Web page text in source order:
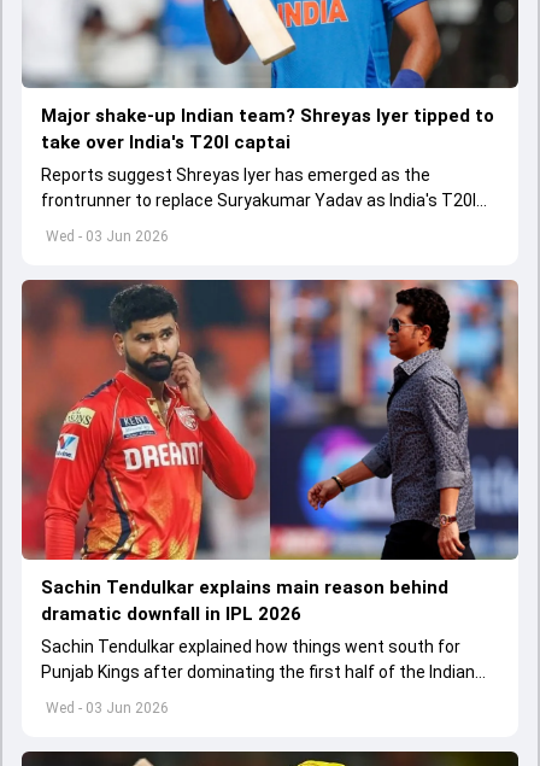
Wed - 03 Jun 2026
Major shake-up Indian team? Shreyas Iyer tipped to
take over India's T20I captai
Reports suggest Shreyas Iyer has emerged as the
frontrunner to replace Suryakumar Yadav as India's T20I
captain in the near future.
Wed - 03 Jun 2026
Sachin Tendulkar explains main reason behind
dramatic downfall in IPL 2026
Sachin Tendulkar explained how things went south for
Punjab Kings after dominating the first half of the Indian
Premier League 2026